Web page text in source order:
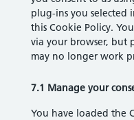
plug-ins you selected
this Cookie Policy.
via your browser, but
may no longer work
7.1 Manage your
You have loaded the